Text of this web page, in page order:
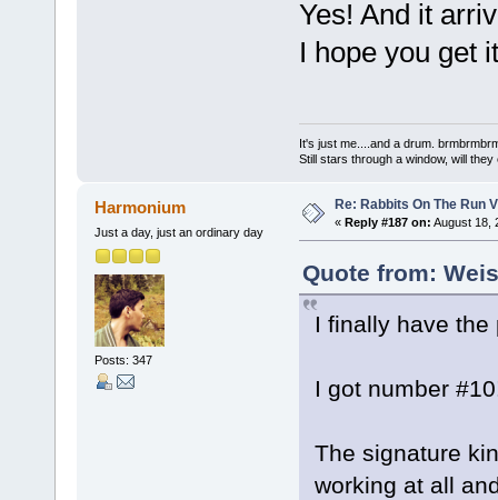
Yes! And it
I hope you get
It's just me....and a drum.
Still stars through a window, will
Harmonium
Just a day, just an ordinary day
Posts: 347
Re: Rabbits On The Run
« Reply #187 on: August 18,
Quote from:
I finally have
I got number
The signature
working at all